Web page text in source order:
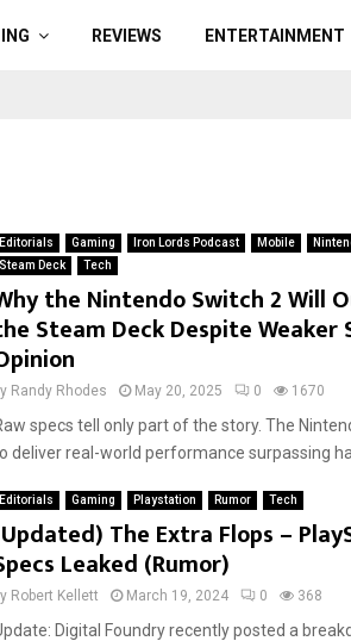
REVIEWS ENTERTAINMENT
Editorials Gaming Iron Lords Podcast Mobile
Steam Deck
Tech
the Nintendo Switch 2 Will
Steam Deck Despite Weaker
Randy Rhodes May 20, 2025 0 1670
specs tell only part of the story. The
deliver real-world performance surpassing
Editorials Gaming Playstation Rumor Tech
The Extra Flops –
Leaked (Rumor)
Robert Kellett March 19, 2024 0 368
Digital Foundry recently posted a